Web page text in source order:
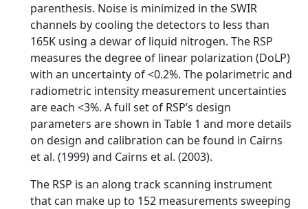
parenthesis. Noise is minimized in the SWIR
channels by cooling the detectors to less than
165K using a dewar of liquid nitrogen. The RSP
measures the degree of linear polarization (DoLP)
with an uncertainty of <0.2%. The polarimetric and
radiometric intensity measurement uncertainties
are each <3%. A full set of RSP’s design
parameters are shown in Table 1 and more details
on design and calibration can be found in Cairns
et al. (1999) and Cairns et al. (2003).
The RSP is an along track scanning instrument
that can make up to 152 measurements sweeping